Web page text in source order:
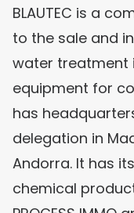
BLAUTEC is a
to the sale and
water treatment
equipment for
has
delegation in
Andorra. It has
chemical